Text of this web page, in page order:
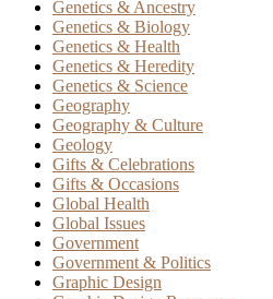
Genetics & Ancestry
Genetics & Biology
Genetics & Health
Genetics & Heredity
Genetics & Science
Geography
Geography & Culture
Geology
Gifts & Celebrations
Gifts & Occasions
Global Health
Global Issues
Government
Government & Politics
Graphic Design